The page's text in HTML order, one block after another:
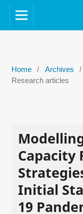
Home / Archives /
Research articles
Capacity
Initial
19